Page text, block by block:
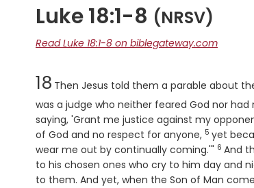
Luke 18:1-8 (NRSV)
Read Luke 18:1-8 on biblegateway.com
Chapter
18 Then Jesus told them a parable about
was a judge who neither feared God nor had
saying, 'Grant me justice against my
of God and no respect for anyone, Verse
5 yet
wear me out by continually coming.'" Verse
6 And
to his chosen ones who cry to him day and
to them. And yet, when the Son of Man